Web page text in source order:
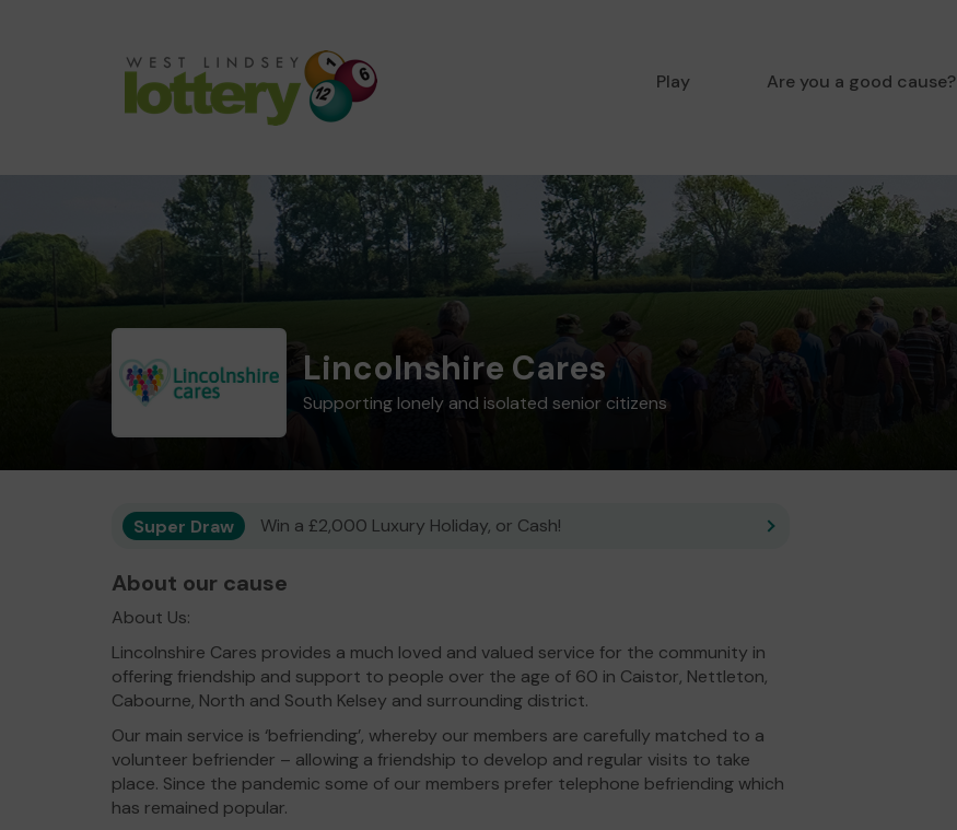
Play Are you a good cause?
Lincolnshire Cares
Supporting lonely and isolated senior citizens
Super Draw Win a £2,000 Luxury Holiday, or Cash!
About our cause
About Us:
Lincolnshire Cares provides a much loved and valued service for the community in
offering friendship and support to people over the age of 60 in Caistor, Nettleton,
Cabourne, North and South Kelsey and surrounding district.
Our main service is ‘befriending’, whereby our members are carefully matched to a
volunteer befriender – allowing a friendship to develop and regular visits to take
place. Since the pandemic some of our members prefer telephone befriending which
has remained popular.